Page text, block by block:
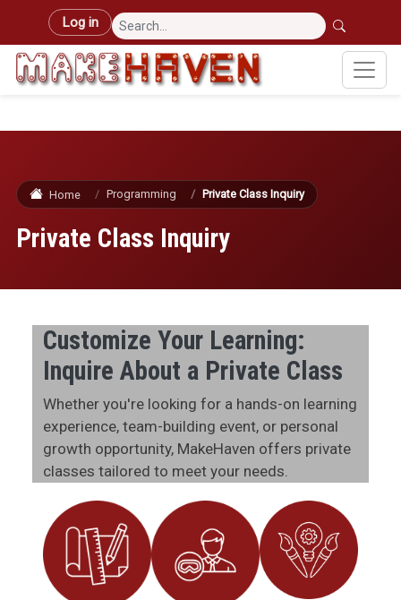
Skip to main content
User account menu
Log in
Home Programming Private Class Inquiry
Private Class Inquiry
Customize Your Learning:
Inquire About a Private Class
Whether you're looking for a hands-on learning
experience, team-building event, or personal
growth opportunity, MakeHaven offers private
classes tailored to meet your needs.